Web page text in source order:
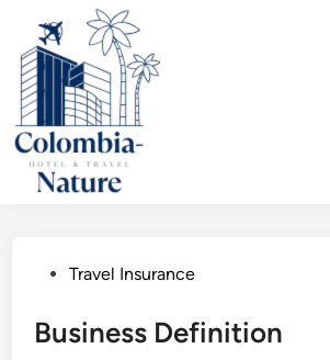
content
PostedTravel Insurance
Business Definition